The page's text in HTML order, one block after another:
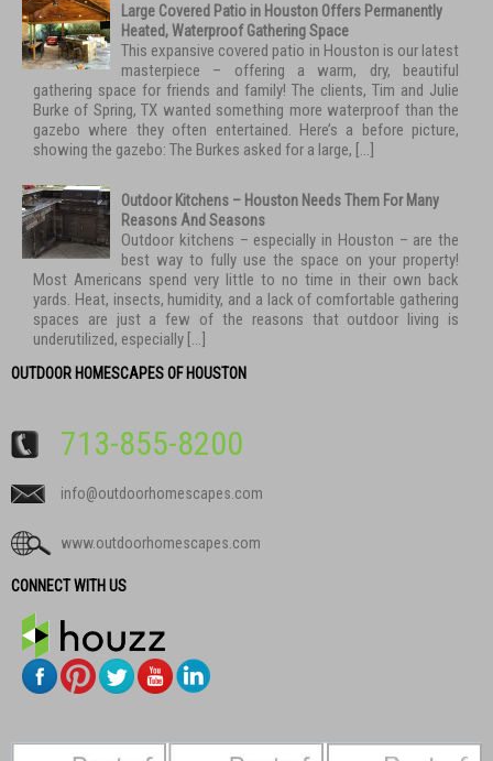
Large Covered Patio in Houston Offers Permanently
Heated, Waterproof Gathering Space
This expansive covered patio in Houston is our latest
masterpiece – offering a warm, dry, beautiful
gathering space for friends and family! The clients, Tim and Julie
Burke of Spring, TX wanted something more waterproof than the
gazebo where they often entertained. Here’s a before picture,
showing the gazebo: The Burkes asked for a large, […]
Outdoor Kitchens – Houston Needs Them For Many
Reasons And Seasons
Outdoor kitchens – especially in Houston – are the
best way to fully use the space on your property!
Most Americans spend very little to no time in their own back
yards. Heat, insects, humidity, and a lack of comfortable gathering
spaces are just a few of the reasons that outdoor living is
underutilized, especially […]
OUTDOOR HOMESCAPES OF HOUSTON
713-855-8200
info@outdoorhomescapes.com
www.outdoorhomescapes.com
CONNECT WITH US